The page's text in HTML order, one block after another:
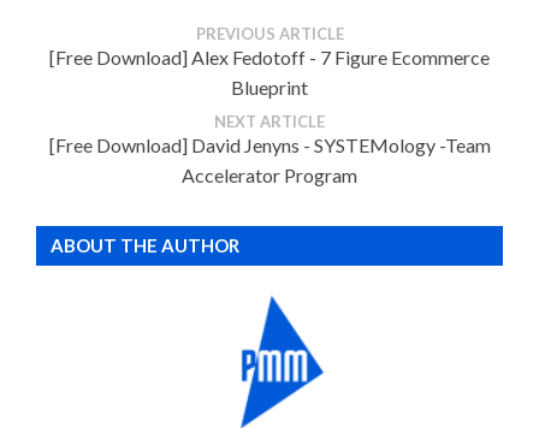
PREVIOUS ARTICLE
[Free Download] Alex Fedotoff - 7 Figure Ecommerce
Blueprint
NEXT ARTICLE
[Free Download] David Jenyns - SYSTEMology -Team
Accelerator Program
ABOUT THE AUTHOR